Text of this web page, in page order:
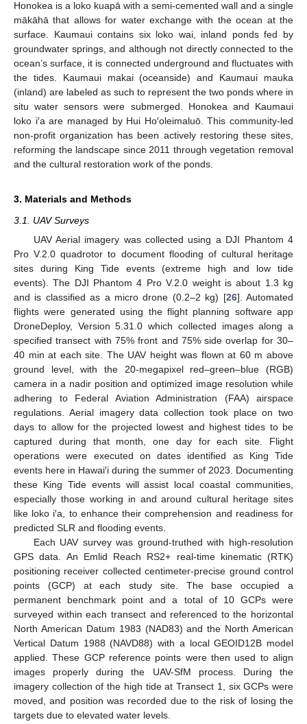
Honokea is a loko kuapā with a semi-cemented wall and a single
mākāhā that allows for water exchange with the ocean at the
surface. Kaumaui contains six loko wai, inland ponds fed by
groundwater springs, and although not directly connected to the
ocean’s surface, it is connected underground and fluctuates with
the tides. Kaumaui makai (oceanside) and Kaumaui mauka
(inland) are labeled as such to represent the two ponds where in
situ water sensors were submerged. Honokea and Kaumaui
loko i′a are managed by Hui Ho′oleimaluō. This community-led
non-profit organization has been actively restoring these sites,
reforming the landscape since 2011 through vegetation removal
and the cultural restoration work of the ponds.
3. Materials and Methods
3.1. UAV Surveys
UAV Aerial imagery was collected using a DJI Phantom 4
Pro V.2.0 quadrotor to document flooding of cultural heritage
sites during King Tide events (extreme high and low tide
events). The DJI Phantom 4 Pro V.2.0 weight is about 1.3 kg
and is classified as a micro drone (0.2–2 kg) [26]. Automated
flights were generated using the flight planning software app
DroneDeploy, Version 5.31.0 which collected images along a
specified transect with 75% front and 75% side overlap for 30–
40 min at each site. The UAV height was flown at 60 m above
ground level, with the 20-megapixel red–green–blue (RGB)
camera in a nadir position and optimized image resolution while
adhering to Federal Aviation Administration (FAA) airspace
regulations. Aerial imagery data collection took place on two
days to allow for the projected lowest and highest tides to be
captured during that month, one day for each site. Flight
operations were executed on dates identified as King Tide
events here in Hawai′i during the summer of 2023. Documenting
these King Tide events will assist local coastal communities,
especially those working in and around cultural heritage sites
like loko i′a, to enhance their comprehension and readiness for
predicted SLR and flooding events.
Each UAV survey was ground-truthed with high-resolution
GPS data. An Emlid Reach RS2+ real-time kinematic (RTK)
positioning receiver collected centimeter-precise ground control
points (GCP) at each study site. The base occupied a
permanent benchmark point and a total of 10 GCPs were
surveyed within each transect and referenced to the horizontal
North American Datum 1983 (NAD83) and the North American
Vertical Datum 1988 (NAVD88) with a local GEOID12B model
applied. These GCP reference points were then used to align
images properly during the UAV-SfM process. During the
imagery collection of the high tide at Transect 1, six GCPs were
moved, and position was recorded due to the risk of losing the
targets due to elevated water levels.